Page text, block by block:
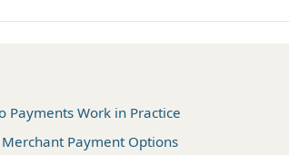
Payments Work in Practice
Payment Options